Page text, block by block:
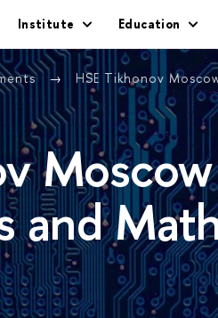
Institute Education
HSE Tikhonov
and